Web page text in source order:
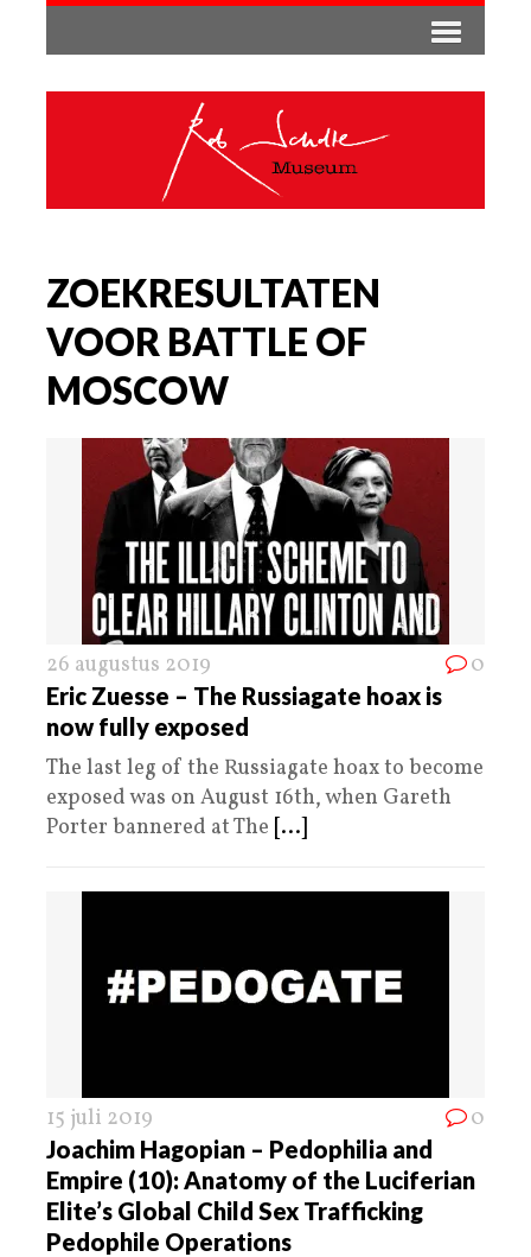
ZOEKRESULTATEN
VOOR BATTLE OF
MOSCOW
26 augustus 2019 0
Eric Zuesse – The Russiagate hoax is
now fully exposed
The last leg of the Russiagate hoax to become
exposed was on August 16th, when Gareth
Porter bannered at The [...]
15 juli 2019 0
Joachim Hagopian – Pedophilia and
Empire (10): Anatomy of the Luciferian
Elite’s Global Child Sex Trafficking
Pedophile Operations